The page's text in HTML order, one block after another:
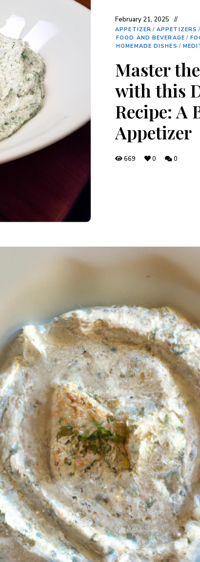
February 21, 2025
APPETIZER / APPETIZERS /
FOOD AND BEVERAGE /
HOMEMADE DISHES /
Master
with this
Recipe: A
Appetizer
669 0 0